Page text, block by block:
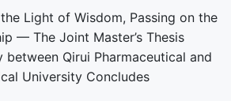
Light of Wisdom, Passing on the
— The Joint Master’s Thesis
between Qirui Pharmaceutical and
University Concludes